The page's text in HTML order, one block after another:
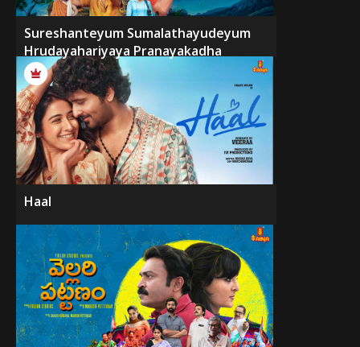
Sureshanteyum Sumalathayudeyum
Hrudayahariyaya Pranayakadha
Haal